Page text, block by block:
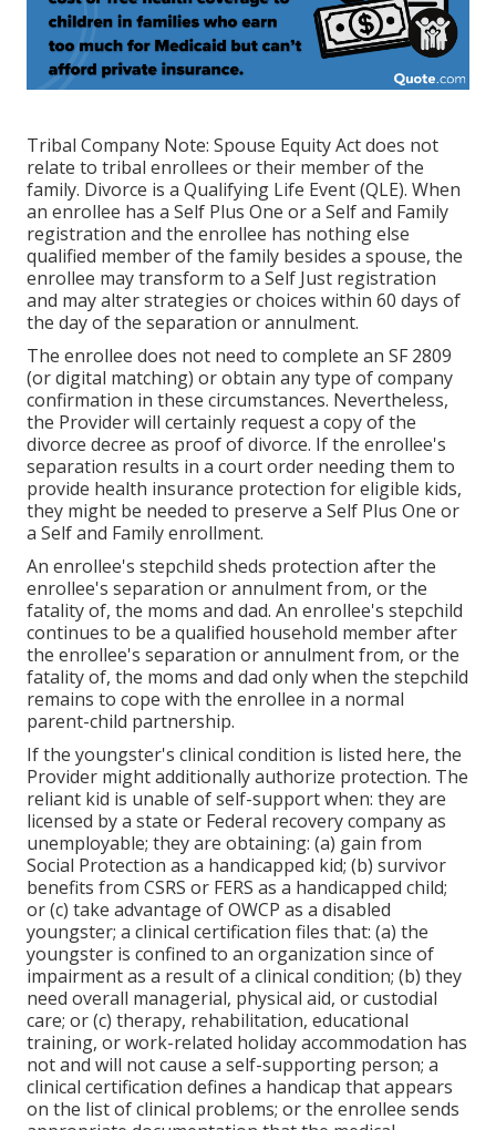
Tribal Company Note: Spouse Equity Act does not
relate to tribal enrollees or their member of the
family. Divorce is a Qualifying Life Event (QLE). When
an enrollee has a Self Plus One or a Self and Family
registration and the enrollee has nothing else
qualified member of the family besides a spouse, the
enrollee may transform to a Self Just registration
and may alter strategies or choices within 60 days of
the day of the separation or annulment.
The enrollee does not need to complete an SF 2809
(or digital matching) or obtain any type of company
confirmation in these circumstances. Nevertheless,
the Provider will certainly request a copy of the
divorce decree as proof of divorce. If the enrollee's
separation results in a court order needing them to
provide health insurance protection for eligible kids,
they might be needed to preserve a Self Plus One or
a Self and Family enrollment.
An enrollee's stepchild sheds protection after the
enrollee's separation or annulment from, or the
fatality of, the moms and dad. An enrollee's stepchild
continues to be a qualified household member after
the enrollee's separation or annulment from, or the
fatality of, the moms and dad only when the stepchild
remains to cope with the enrollee in a normal
parent-child partnership.
If the youngster's clinical condition is listed here, the
Provider might additionally authorize protection. The
reliant kid is unable of self-support when: they are
licensed by a state or Federal recovery company as
unemployable; they are obtaining: (a) gain from
Social Protection as a handicapped kid; (b) survivor
benefits from CSRS or FERS as a handicapped child;
or (c) take advantage of OWCP as a disabled
youngster; a clinical certification files that: (a) the
youngster is confined to an organization since of
impairment as a result of a clinical condition; (b) they
need overall managerial, physical aid, or custodial
care; or (c) therapy, rehabilitation, educational
training, or work-related holiday accommodation has
not and will not cause a self-supporting person; a
clinical certification defines a handicap that appears
on the list of clinical problems; or the enrollee sends